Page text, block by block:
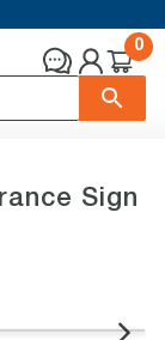
0
Sign